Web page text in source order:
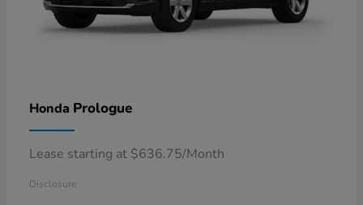
Honda Prologue
Lease starting at $636.75/Month
Disclosure